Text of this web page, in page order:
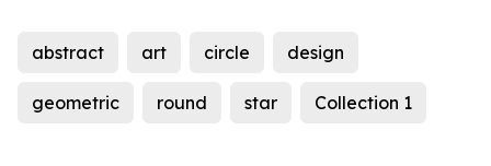
abstract art circle design
geometric round star Collection 1